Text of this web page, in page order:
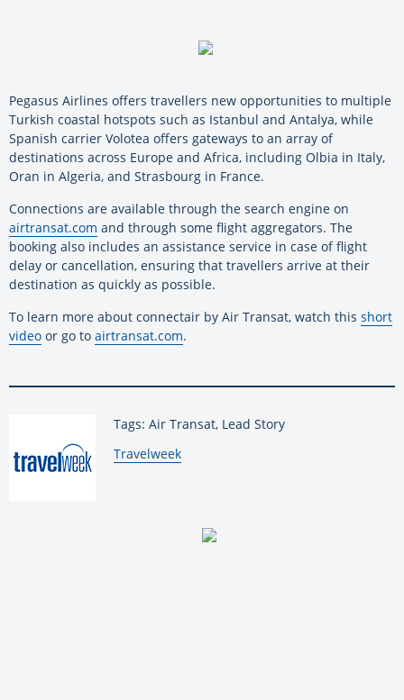
Pegasus Airlines offers travellers new opportunities to multiple
Turkish coastal hotspots such as Istanbul and Antalya, while
Spanish carrier Volotea offers gateways to an array of
destinations across Europe and Africa, including Olbia in Italy,
Oran in Algeria, and Strasbourg in France.
Connections are available through the search engine on
airtransat.com and through some flight aggregators. The
booking also includes an assistance service in case of flight
delay or cancellation, ensuring that travellers arrive at their
destination as quickly as possible.
To learn more about connectair by Air Transat, watch this short
video or go to airtransat.com.
Tags: Air Transat, Lead Story
By:
Travelweek